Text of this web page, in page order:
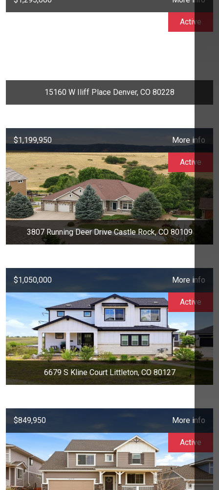
15160 W Iliff Place Denver, CO 80228
Active
$1,199,950 More info
3807 Running Deer Drive Castle Rock, CO 80109
Active
$1,050,000 More info
6679 S Kline Court Littleton, CO 80127
Active
$849,950 More info
Active